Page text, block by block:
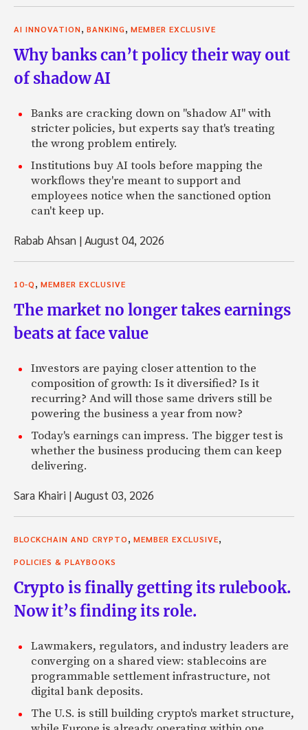
AI INNOVATION, BANKING, MEMBER EXCLUSIVE
Why banks can’t policy their way out
of shadow AI
Banks are cracking down on "shadow AI" with
stricter policies, but experts say that's treating
the wrong problem entirely.
Institutions buy AI tools before mapping the
workflows they're meant to support and
employees notice when the sanctioned option
can't keep up.
Rabab Ahsan |August 04, 2026
10-Q, MEMBER EXCLUSIVE
The market no longer takes earnings
beats at face value
Investors are paying closer attention to the
composition of growth: Is it diversified? Is it
recurring? And will those same drivers still be
powering the business a year from now?
Today's earnings can impress. The bigger test is
whether the business producing them can keep
delivering.
Sara Khairi |August 03, 2026
BLOCKCHAIN AND CRYPTO, MEMBER EXCLUSIVE,
POLICIES & PLAYBOOKS
Crypto is finally getting its rulebook.
Now it’s finding its role.
Lawmakers, regulators, and industry leaders are
converging on a shared view: stablecoins are
programmable settlement infrastructure, not
digital bank deposits.
The U.S. is still building crypto's market structure,